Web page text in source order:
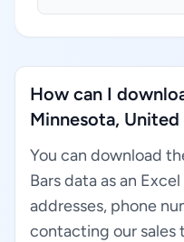
How can I
Minnesota,
You can download
Bars data as an
addresses, phone
contacting our sales